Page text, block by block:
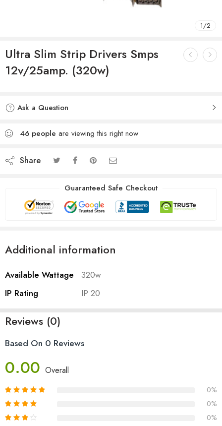
1/2
Ultra Slim Strip Drivers Smps
12v/25amp. (320w)
Ask a Question
46 people are viewing this right now
Share
Guaranteed Safe Checkout
Additional information
Available Wattage
320w
IP Rating
IP 20
Reviews (0)
Based On 0 Reviews
0.00 Overall
0%
0%
0%